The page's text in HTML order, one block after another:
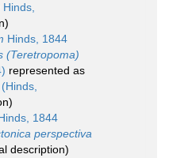
Hinds,
Hinds, 1844
(Teretropoma)
represented as
(Hinds,
1844
perspectiva
description)